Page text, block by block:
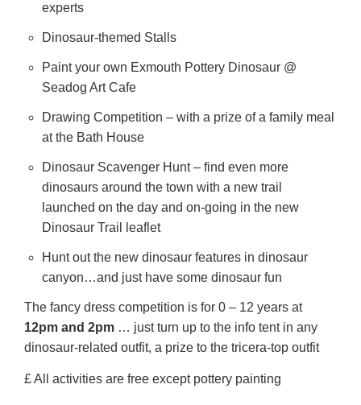
experts
Dinosaur-themed Stalls
Paint your own Exmouth Pottery Dinosaur @
Seadog Art Cafe
Drawing Competition – with a prize of a family meal
at the Bath House
Dinosaur Scavenger Hunt – find even more
dinosaurs around the town with a new trail
launched on the day and on-going in the new
Dinosaur Trail leaflet
Hunt out the new dinosaur features in dinosaur
canyon…and just have some dinosaur fun
The fancy dress competition is for 0 – 12 years at
12pm and 2pm … just turn up to the info tent in any
dinosaur-related outfit, a prize to the tricera-top outfit
£ All activities are free except pottery painting